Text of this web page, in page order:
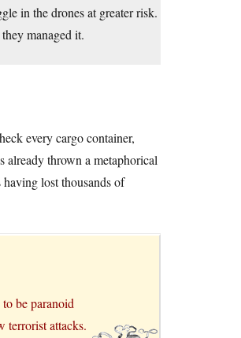
in the drones at greater risk.
managed it.
every cargo container,
already thrown a metaphorical
lost thousands of
be paranoid
terrorist attacks.